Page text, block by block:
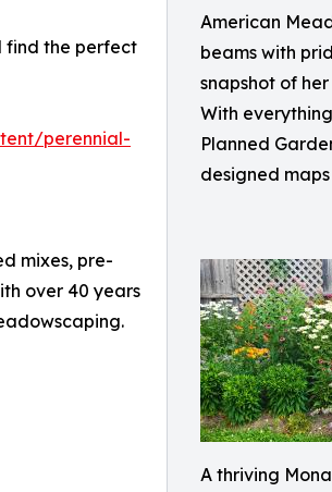
American
beams with
snapshot of
With
Planned
designed
A thriving
find the perfect
perennial-
mixes, pre-
over 40 years